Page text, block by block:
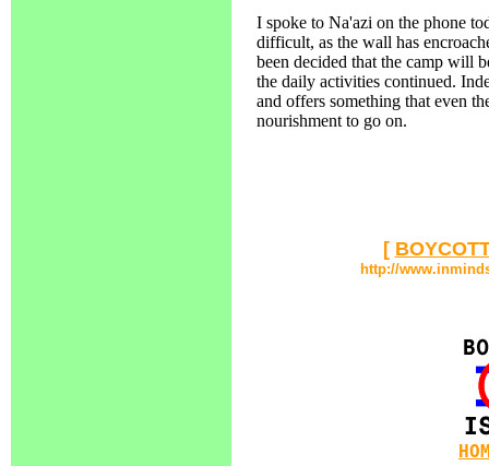
I spoke to Na'azi on the phone
difficult, as the wall has
been decided that the camp will
the daily activities continued.
and offers something that even
nourishment to go on.
[
http://